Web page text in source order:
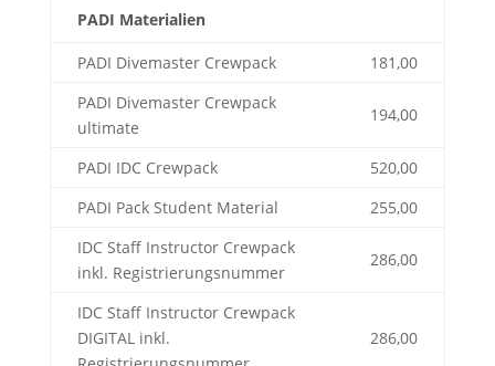
PADI Materialien
PADI Divemaster Crewpack
181,00
PADI Divemaster Crewpack
ultimate
194,00
PADI IDC Crewpack
520,00
PADI Pack Student Material
255,00
IDC Staff Instructor Crewpack
inkl. Registrierungsnummer
286,00
IDC Staff Instructor Crewpack
DIGITAL inkl.
286,00